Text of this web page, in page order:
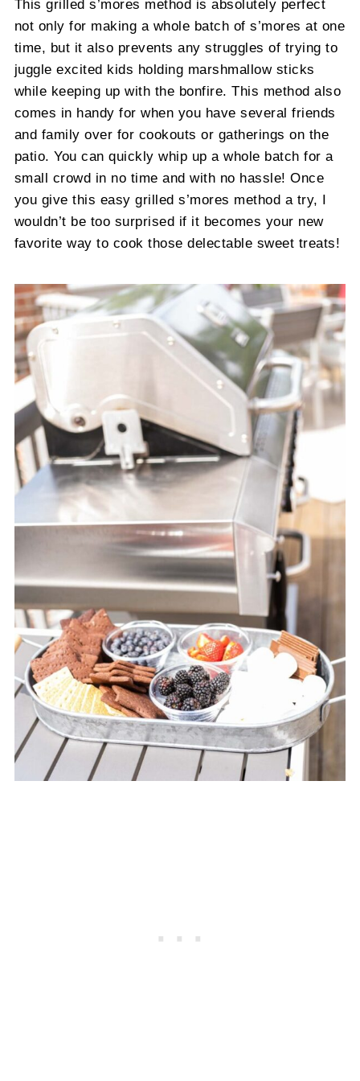
This grilled s’mores method is absolutely perfect
not only for making a whole batch of s’mores at one
time, but it also prevents any struggles of trying to
juggle excited kids holding marshmallow sticks
while keeping up with the bonfire. This method also
comes in handy for when you have several friends
and family over for cookouts or gatherings on the
patio. You can quickly whip up a whole batch for a
small crowd in no time and with no hassle! Once
you give this easy grilled s’mores method a try, I
wouldn’t be too surprised if it becomes your new
favorite way to cook those delectable sweet treats!